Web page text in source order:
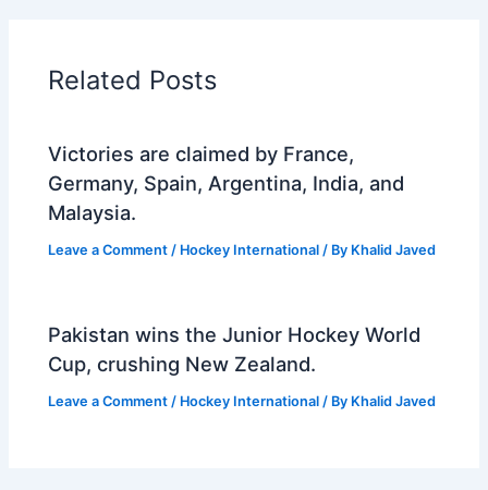
Related Posts
Victories are claimed by France,
Germany, Spain, Argentina, India, and
Malaysia.
Leave a Comment / Hockey International / By Khalid Javed
Pakistan wins the Junior Hockey World
Cup, crushing New Zealand.
Leave a Comment / Hockey International / By Khalid Javed